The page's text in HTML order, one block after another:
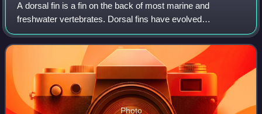
A dorsal fin is a fin on the back of most marine and
freshwater vertebrates. Dorsal fins have evolved
independently several times through convergent evolution
adapting to marine environments, so the f
Photo